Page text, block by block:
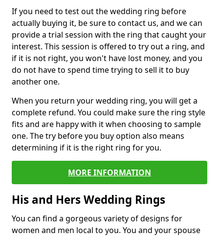
If you need to test out the wedding ring before
actually buying it, be sure to contact us, and we can
provide a trial session with the ring that caught your
interest. This session is offered to try out a ring, and
if it is not right, you won't have lost money, and you
do not have to spend time trying to sell it to buy
another one.
When you return your wedding ring, you will get a
complete refund. You could make sure the ring style
fits and are happy with it when choosing to sample
one. The try before you buy option also means
determining if it is the right ring for you.
MORE INFORMATION
His and Hers Wedding Rings
You can find a gorgeous variety of designs for
women and men local to you. You and your spouse